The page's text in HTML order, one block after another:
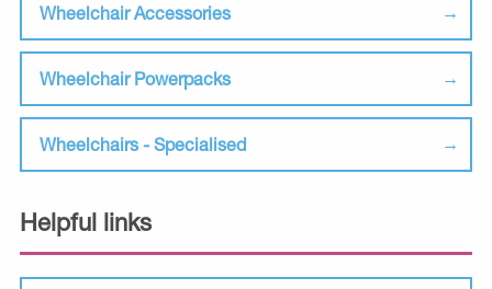
Wheelchair Accessories
Wheelchair Powerpacks
Wheelchairs - Specialised
Helpful links